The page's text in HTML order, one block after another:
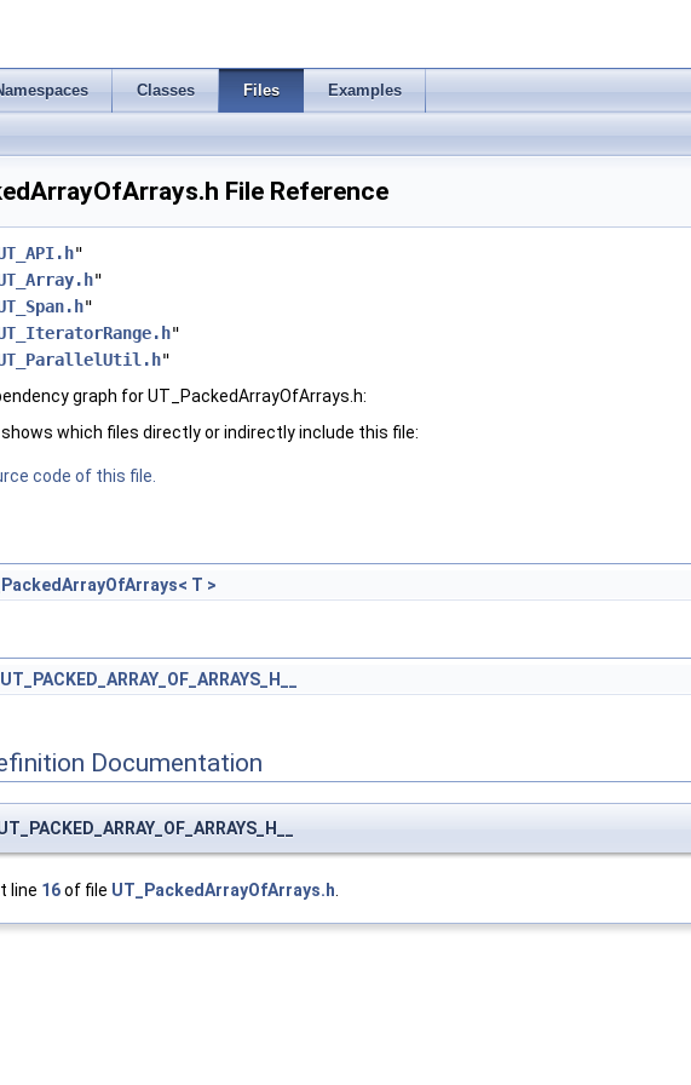
Classes Files Examples
File Reference
"
"
"
"
"
graph for UT_PackedArrayOfArrays.h:
which files directly or indirectly include this file:
code of this file.
T >
Documentation
line 16of file UT_PackedArrayOfArrays.h